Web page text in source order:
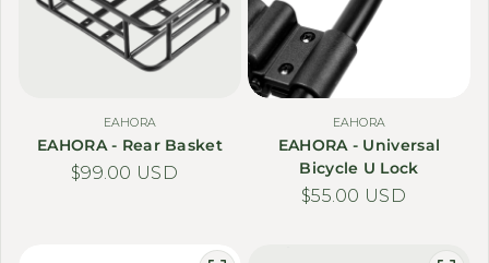
EAHORA
EAHORA - Rear Basket
Regular price
$99.00 USD
EAHORA
EAHORA - Universal
Bicycle U Lock
Regular price
$55.00 USD